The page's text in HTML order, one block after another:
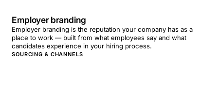
Employer branding
Employer branding is the reputation your company has as a
place to work — built from what employees say and what
candidates experience in your hiring process.
SOURCING & CHANNELS